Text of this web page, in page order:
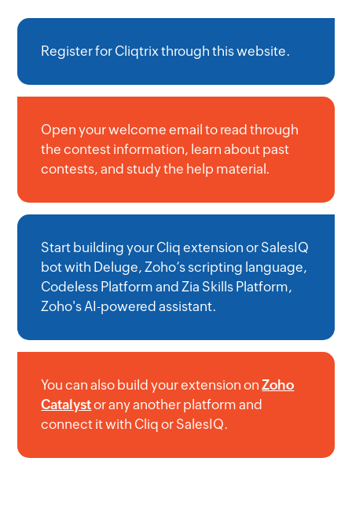
Register for Cliqtrix through this website.
Open your welcome email to read through
the contest information, learn about past
contests, and study the help material.
Start building your Cliq extension or SalesIQ
bot with Deluge, Zoho’s scripting language,
Codeless Platform and Zia Skills Platform,
Zoho's AI-powered assistant.
You can also build your extension onZoho
Catalystor any another platform and
connect it with Cliq or SalesIQ.